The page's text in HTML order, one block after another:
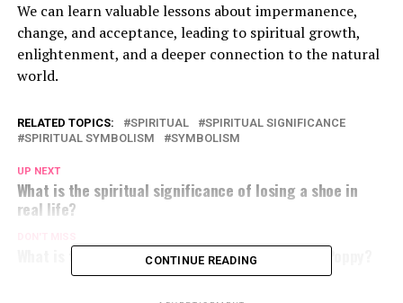
We can learn valuable lessons about impermanence,
change, and acceptance, leading to spiritual growth,
enlightenment, and a deeper connection to the natural
world.
RELATED TOPICS: SPIRITUAL
SPIRITUAL SIGNIFICANCE
SPIRITUAL SYMBOLISM
SYMBOLISM
UP NEXT
What is the spiritual significance of losing a shoe in
real life?
What is the Spiritual Meaning of the California Poppy?
CONTINUE READING